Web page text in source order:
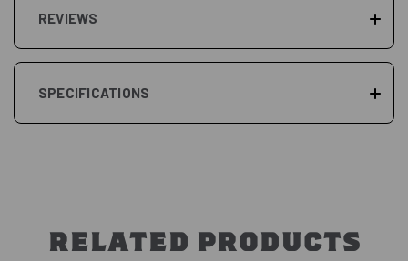
REVIEWS
SPECIFICATIONS
RELATED PRODUCTS